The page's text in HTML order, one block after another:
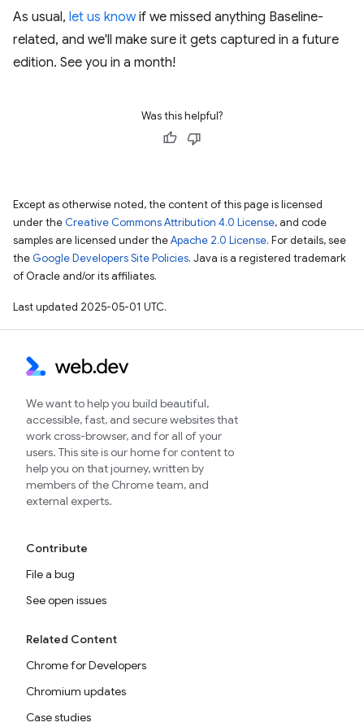
As usual, let us knowif we missed anything Baseline-
related, and we'll make sure it gets captured in a future
edition. See you in a month!
Was this helpful?
Except as otherwise noted, the content of this page is licensed
under the Creative Commons Attribution 4.0 License, and code
samples are licensed under theApache 2.0 License. For details, see
the Google Developers Site Policies. Java is a registered trademark
of Oracle and/or its affiliates.
Last updated 2025-05-01 UTC.
We want to help you build beautiful,
accessible, fast, and secure websites that
work cross-browser, and for all of your
users. This site is our home for content to
help you on that journey, written by
members of the Chrome team, and
external experts.
Contribute
File a bug
See open issues
Related Content
Chrome for Developers
Chromium updates
Case studies